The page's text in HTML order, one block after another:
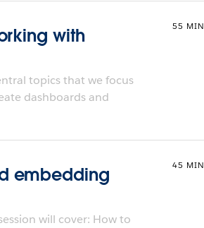
with
topics that we focus
dashboards and
55 MIN
embedding
will cover: How to
45 MIN